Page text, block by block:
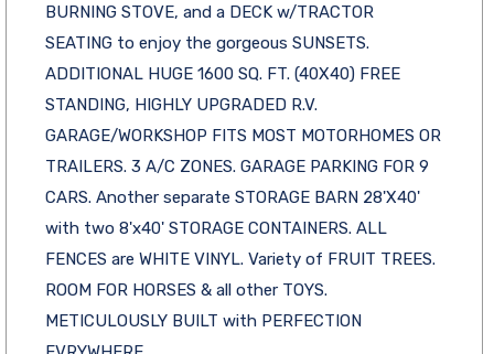
BURNING STOVE, and a DECK w/TRACTOR
SEATING to enjoy the gorgeous SUNSETS.
ADDITIONAL HUGE 1600 SQ. FT. (40X40) FREE
STANDING, HIGHLY UPGRADED R.V.
GARAGE/WORKSHOP FITS MOST MOTORHOMES OR
TRAILERS. 3 A/C ZONES. GARAGE PARKING FOR 9
CARS. Another separate STORAGE BARN 28'X40'
with two 8'x40' STORAGE CONTAINERS. ALL
FENCES are WHITE VINYL. Variety of FRUIT TREES.
ROOM FOR HORSES & all other TOYS.
METICULOUSLY BUILT with PERFECTION